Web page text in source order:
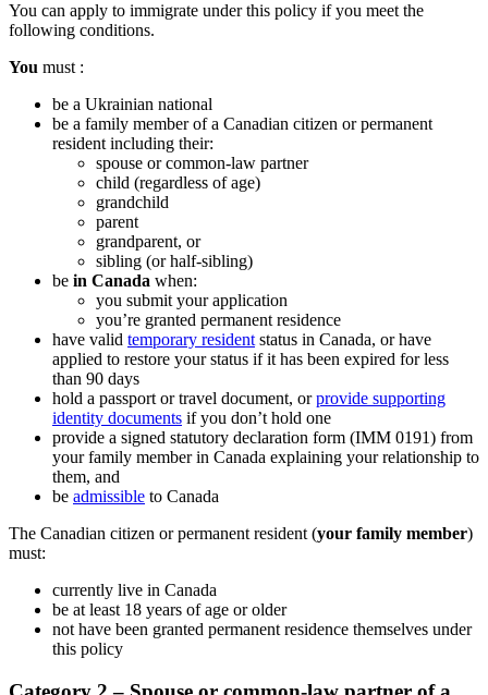
You can apply to immigrate under this policy if you meet the
following conditions.
You must :
be a Ukrainian national
be a family member of a Canadian citizen or permanent
resident including their:
spouse or common-law partner
child (regardless of age)
grandchild
parent
grandparent, or
sibling (or half-sibling)
be in Canada when:
you submit your application
you’re granted permanent residence
have valid temporary resident status in Canada, or have
applied to restore your status if it has been expired for less
than 90 days
hold a passport or travel document, orprovide supporting
identity documents if you don’t hold one
provide a signed statutory declaration form (IMM 0191) from
your family member in Canada explaining your relationship to
them, and
be admissible to Canada
The Canadian citizen or permanent resident (your family member)
must:
currently live in Canada
be at least 18 years of age or older
not have been granted permanent residence themselves under
this policy